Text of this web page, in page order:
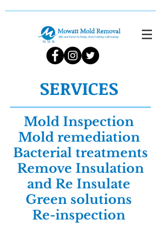
SERVICES
Mold Inspection
Mold remediation
Bacterial treatments
Remove Insulation
and Re Insulate
Green solutions
Re-inspection